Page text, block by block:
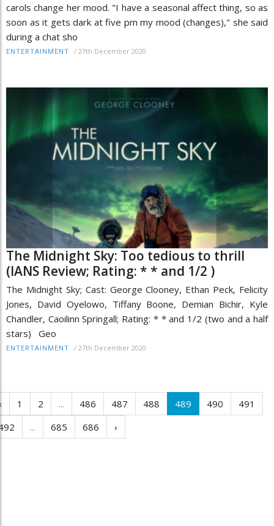
carols change her mood. "I have a seasonal affect thing, so as
soon as it gets dark at five pm my mood (changes)," she said
during a chat sho
ENTERTAINMENT / 27th December 2020
The Midnight Sky: Too tedious to thrill
(IANS Review; Rating: * * and 1/2 )
The Midnight Sky; Cast: George Clooney, Ethan Peck, Felicity
Jones, David Oyelowo, Tiffany Boone, Demian Bichir, Kyle
Chandler, Caoilinn Springall; Rating: * * and 1/2 (two and a half
stars) Geo
ENTERTAINMENT / 27th December 2020
1 2 ... 486 487 488 489 490
491
... 685 686 ›